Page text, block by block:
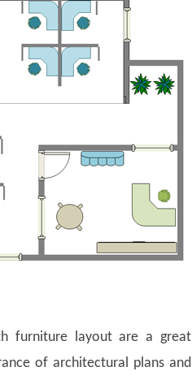
furniture layout are a great
of architectural plans and